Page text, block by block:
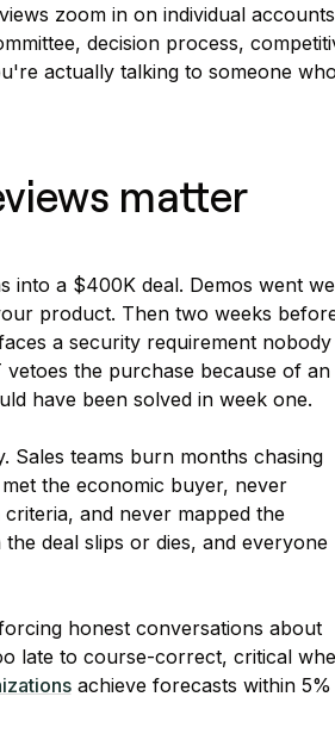
zoom in on individual
decision process,
actually talking to someone
matter
into a $400K deal. Demos went
product. Then two weeks
a security requirement nobody
the purchase because of an
have been solved in week one.
Sales teams burn months chasing
the economic buyer, never
and never mapped the
deal slips or dies, and everyone
honest conversations about
late to course-correct, critical
achieve forecasts within 5%